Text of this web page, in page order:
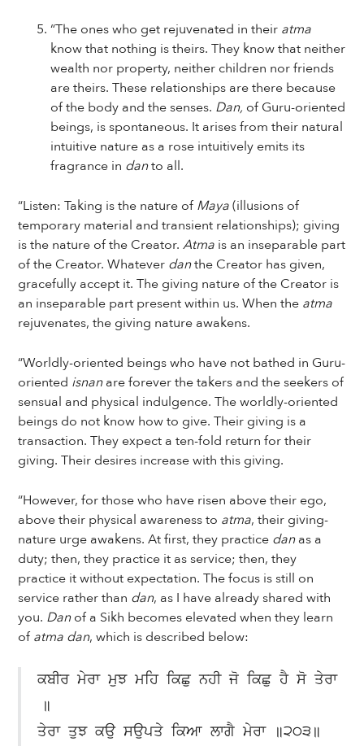
“The ones who get rejuvenated in their atma
know that nothing is theirs. They know that neither
wealth nor property, neither children nor friends
are theirs. These relationships are there because
of the body and the senses. Dan, of Guru-oriented
beings, is spontaneous. It arises from their natural
intuitive nature as a rose intuitively emits its
fragrance in danto all.
“Listen: Taking is the nature ofMaya(illusions of
temporary material and transient relationships); giving
is the nature of the Creator.Atma is an inseparable part
of the Creator. Whatever danthe Creator has given,
gracefully accept it. The giving nature of the Creator is
an inseparable part present within us. When the atma
rejuvenates, the giving nature awakens.
“Worldly-oriented beings who have not bathed in Guru-
oriented isnanare forever the takers and the seekers of
sensual and physical indulgence. The worldly-oriented
beings do not know how to give. Their giving is a
transaction. They expect a ten-fold return for their
giving. Their desires increase with this giving.
“However, for those who have risen above their ego,
above their physical awareness to atma, their giving-
nature urge awakens. At first, they practice danas a
duty; then, they practice it as service; then, they
practice it without expectation. The focus is still on
service rather than dan, as I have already shared with
you. Danof a Sikh becomes elevated when they learn
ofatma dan, which is described below:
ਕਬੀਰ ਮੇਰਾ ਮੁਝ ਮਹਿ ਕਿਛੁ ਨਹੀ ਜੋ ਕਿਛੁ ਹੈ ਸੋ ਤੇਰਾ
॥
ਤੇਰਾ ਤੁਝ ਕਉ ਸਉਪਤੇ ਕਿਆ ਲਾਗੈ ਮੇਰਾ ॥੨੦੩॥